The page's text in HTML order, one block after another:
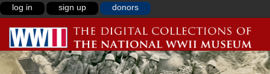
log in sign up donors